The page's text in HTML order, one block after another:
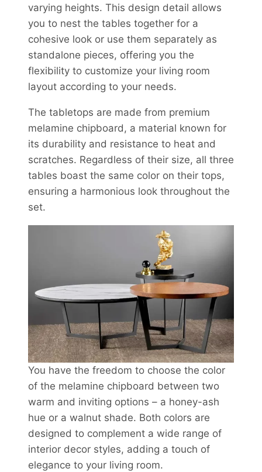
varying heights. This design detail allows
you to nest the tables together for a
cohesive look or use them separately as
standalone pieces, offering you the
flexibility to customize your living room
layout according to your needs.
The tabletops are made from premium
melamine chipboard, a material known for
its durability and resistance to heat and
scratches. Regardless of their size, all three
tables boast the same color on their tops,
ensuring a harmonious look throughout the
set.
You have the freedom to choose the color
of the melamine chipboard between two
warm and inviting options – a honey-ash
hue or a walnut shade. Both colors are
designed to complement a wide range of
interior decor styles, adding a touch of
elegance to your living room.